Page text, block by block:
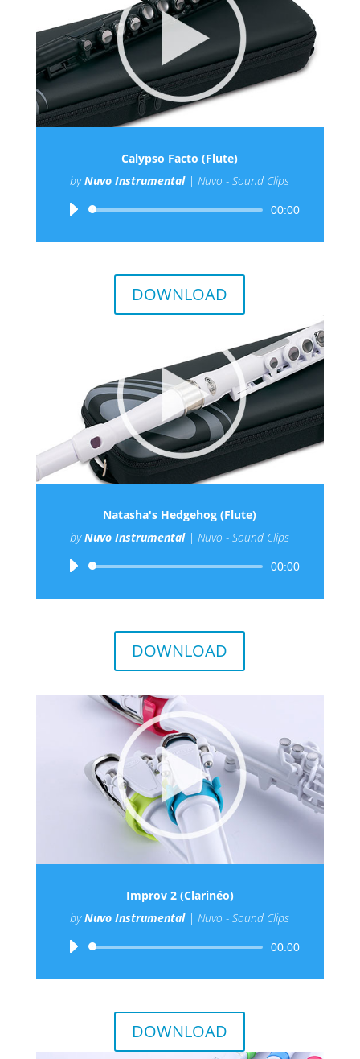
Calypso Facto (Flute)
byNuvo Instrumental |Nuvo - Sound Clips
Audio
00:00
DOWNLOAD
Natasha's Hedgehog (Flute)
byNuvo Instrumental |Nuvo - Sound Clips
Audio
00:00
DOWNLOAD
Improv 2 (Clarinéo)
byNuvo Instrumental |Nuvo - Sound Clips
Audio
00:00
DOWNLOAD